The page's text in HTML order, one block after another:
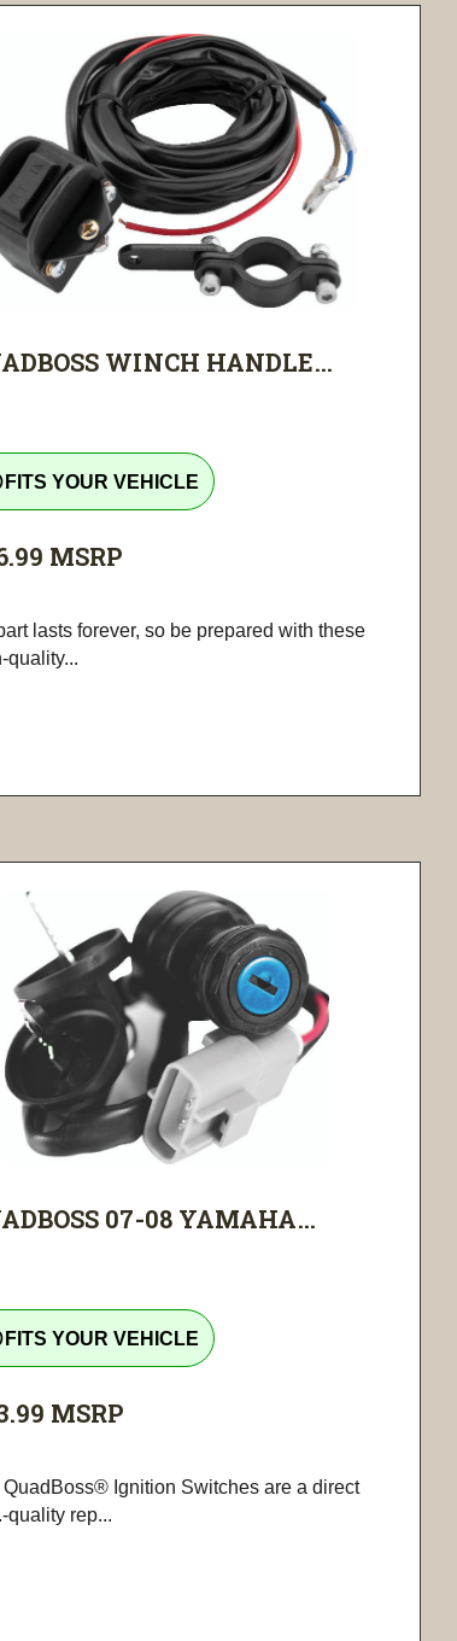
WINCH HANDLE...
FITS YOUR VEHICLE
MSRP
lasts forever, so be prepared with these
quality...
07-08 YAMAHA...
FITS YOUR VEHICLE
MSRP
QuadBoss® Ignition Switches are a direct
quality rep...